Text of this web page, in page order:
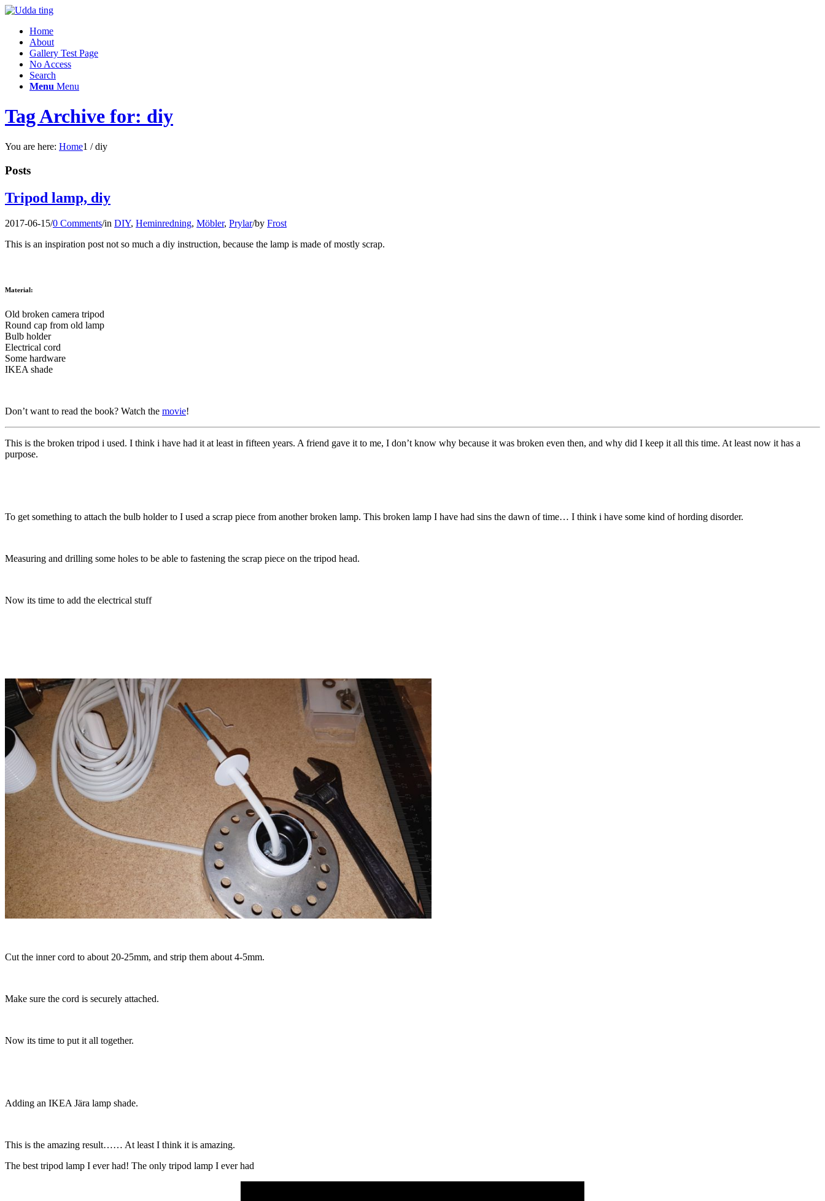
Home
About
Gallery Test Page
No Access
Search
Menu Menu
Tag Archive for: diy
You are here: Home1 / diy
Posts
Tripod lamp, diy
2017-06-15/0 Comments/in DIY, Heminredning, Möbler, Prylar/by Frost
This is an inspiration post not so much a diy instruction, because the lamp is made of mostly scrap.
Material:
Old broken camera tripod
Round cap from old lamp
Bulb holder
Electrical cord
Some hardware
IKEA shade
Don’t want to read the book? Watch the movie!
This is the broken tripod i used. I think i have had it at least in fifteen years. A friend gave it to me, I don’t know why because it was broken even then, and why did I keep it all this time. At least now it has a
purpose.
To get something to attach the bulb holder to I used a scrap piece from another broken lamp. This broken lamp I have had sins the dawn of time… I think i have some kind of hording disorder.
Measuring and drilling some holes to be able to fastening the scrap piece on the tripod head.
Now its time to add the electrical stuff
Cut the inner cord to about 20-25mm, and strip them about 4-5mm.
Make sure the cord is securely attached.
Now its time to put it all together.
Adding an IKEA Jära lamp shade.
This is the amazing result…… At least I think it is amazing.
The best tripod lamp I ever had! The only tripod lamp I ever had